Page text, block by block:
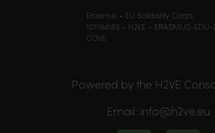
Erasmus + EU Solidarity Corps
101194163 – H2VE – ERASMUS-
COVE
Powered by the H2VE
Email: info@h2ve.eu